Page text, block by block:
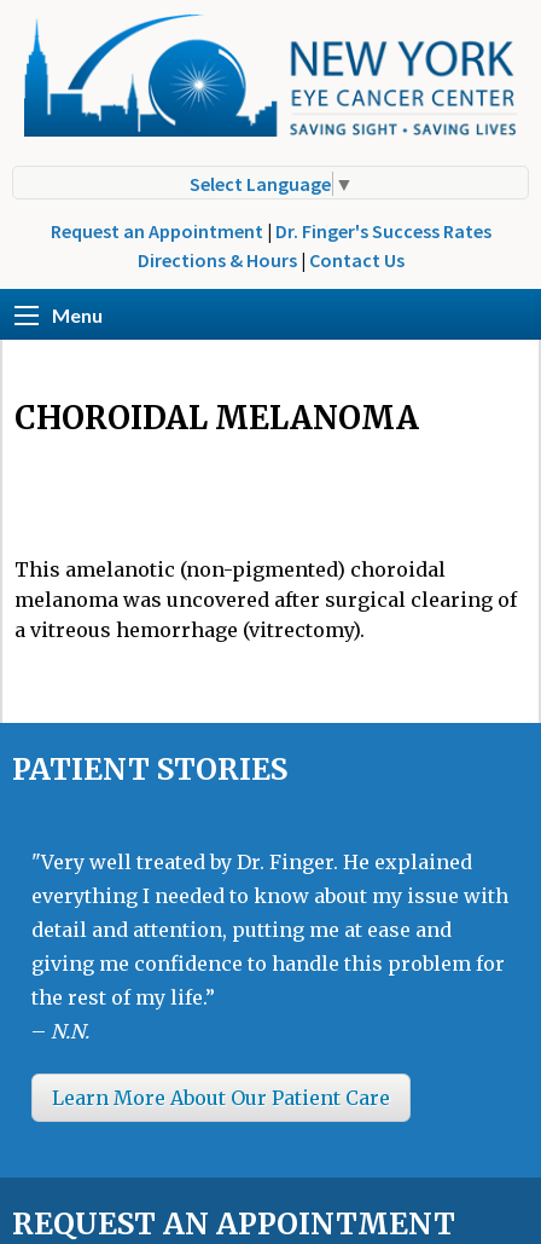
Select Language ▼
Request an Appointment | Dr. Finger's Success Rates
Directions & Hours | Contact Us
Menu
CHOROIDAL MELANOMA
This amelanotic (non-pigmented) choroidal
melanoma was uncovered after surgical clearing of
a vitreous hemorrhage (vitrectomy).
PATIENT STORIES
"Very well treated by Dr. Finger. He explained
everything I needed to know about my issue with
detail and attention, putting me at ease and
giving me confidence to handle this problem for
the rest of my life.”
– N.N.
Learn More About Our Patient Care
REQUEST AN APPOINTMENT